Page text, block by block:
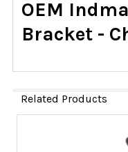
ALL
ADD
OEM
Bracket -
Related Products